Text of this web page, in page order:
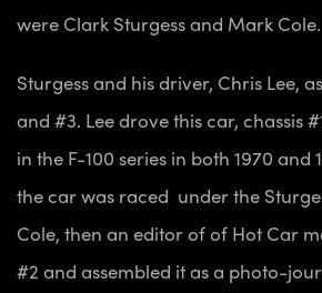
were Clark Sturgess and Mark Cole.
Sturgess and his driver, Chris Lee,
and #3. Lee drove this car, chassis
in the F-100 series in both 1970 and
the car was raced under the
Cole, then an editor of of Hot Car
#2 and assembled it as a photo-